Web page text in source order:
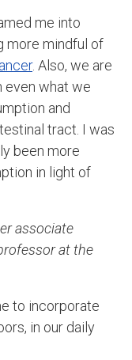
me into
more mindful of
. Also, we are
even what we
and
tract. I was
been more
in light of
associate
at the
to incorporate
in our daily